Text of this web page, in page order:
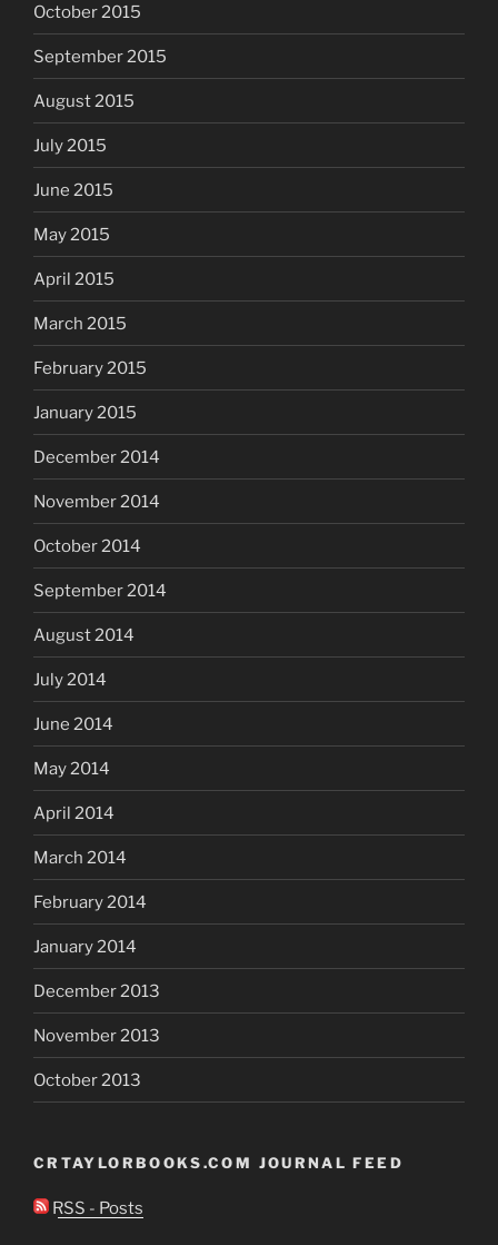
October 2015
September 2015
August 2015
July 2015
June 2015
May 2015
April 2015
March 2015
February 2015
January 2015
December 2014
November 2014
October 2014
September 2014
August 2014
July 2014
June 2014
May 2014
April 2014
March 2014
February 2014
January 2014
December 2013
November 2013
October 2013
CRTAYLORBOOKS.COM JOURNAL FEED
RSS - Posts